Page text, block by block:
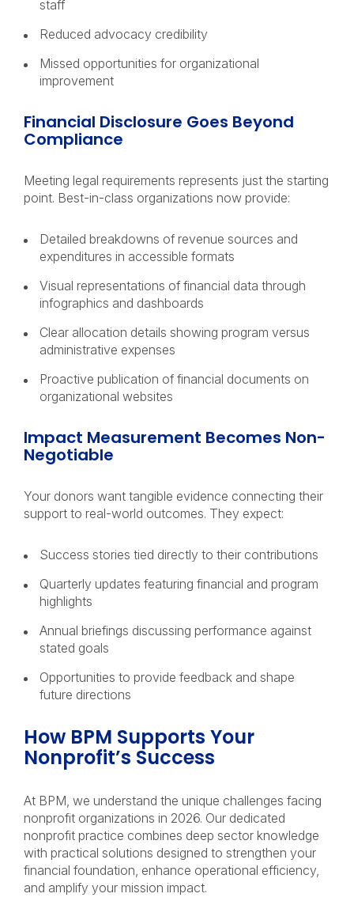
staff
Reduced advocacy credibility
Missed opportunities for organizational
improvement
Financial Disclosure Goes Beyond
Compliance
Meeting legal requirements represents just the starting
point. Best-in-class organizations now provide:
Detailed breakdowns of revenue sources and
expenditures in accessible formats
Visual representations of financial data through
infographics and dashboards
Clear allocation details showing program versus
administrative expenses
Proactive publication of financial documents on
organizational websites
Impact Measurement Becomes Non-
Negotiable
Your donors want tangible evidence connecting their
support to real-world outcomes. They expect:
Success stories tied directly to their contributions
Quarterly updates featuring financial and program
highlights
Annual briefings discussing performance against
stated goals
Opportunities to provide feedback and shape
future directions
How BPM Supports Your
Nonprofit’s Success
At BPM, we understand the unique challenges facing
nonprofit organizations in 2026. Our dedicated
nonprofit practice combines deep sector knowledge
with practical solutions designed to strengthen your
financial foundation, enhance operational efficiency,
and amplify your mission impact.